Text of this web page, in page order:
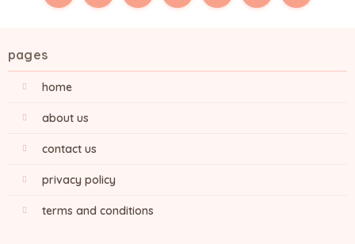
pages
home
about us
contact us
privacy policy
terms and conditions